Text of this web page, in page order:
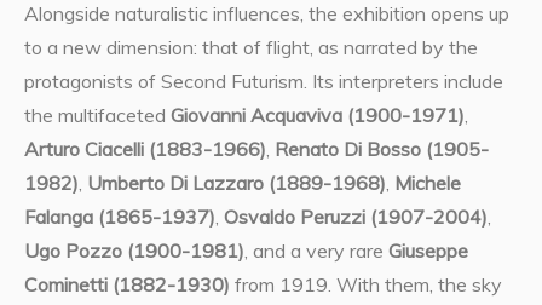
Alongside naturalistic influences, the exhibition opens up
to a new dimension: that of flight, as narrated by the
protagonists of Second Futurism. Its interpreters include
the multifaceted Giovanni Acquaviva (1900-1971),
Arturo Ciacelli (1883-1966), Renato Di Bosso (1905-
1982), Umberto Di Lazzaro (1889-1968), Michele
Falanga (1865-1937), Osvaldo Peruzzi (1907-2004),
Ugo Pozzo (1900-1981), and a very rare Giuseppe
Cominetti (1882-1930) from 1919. With them, the sky